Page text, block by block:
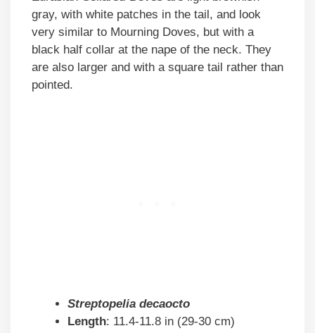
gray, with white patches in the tail, and look
very similar to Mourning Doves, but with a
black half collar at the nape of the neck. They
are also larger and with a square tail rather than
pointed.
Streptopelia decaocto
Length: 11.4-11.8 in (29-30 cm)